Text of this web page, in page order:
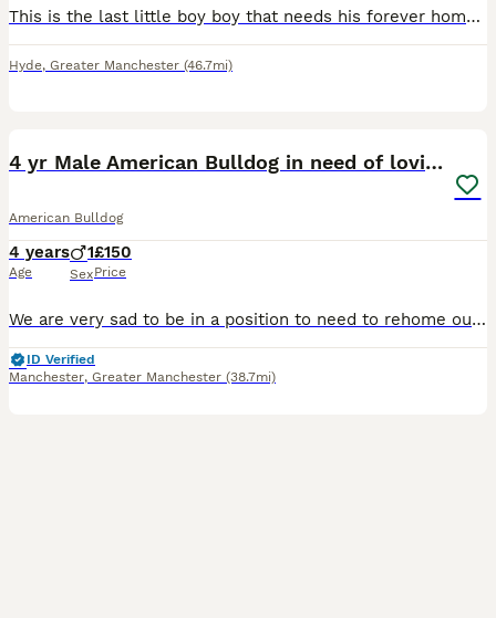
This is the last little boy boy that needs his forever home he has been microchipped and has had his 1st injections he has 4weeks of insurance and the new owners can have his 2nd injections done as it
Hyde, Greater Manchester (46.7mi)
4 yr Male American Bulldog in need of loving home
American Bulldog
4 years
Age
1
Sex
£150
Price
We are very sad to be in a position to need to rehome our American Bulldog, Pablo. He originally came from rescue 2 years ago and has been a joy. He is very chill, good with everyone including kids in
ID Verified
Manchester, Greater Manchester (38.7mi)